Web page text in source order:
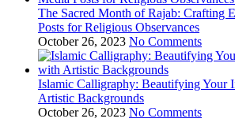
The Sacred Month of Rajab: Crafting
Posts for Religious Observances
October 26, 2023 No Comments
Islamic Calligraphy: Beautifying Your
Artistic Backgrounds
October 26, 2023 No Comments